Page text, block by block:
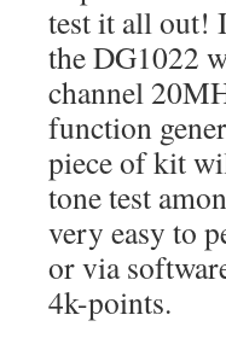
test it all out!
the DG1022
channel
function
piece of kit
tone test
very easy to
or via
4k-points.